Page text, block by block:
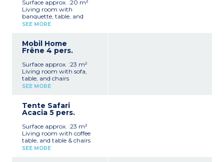
(140 cm)
1 bedroom with two bunk
beds (80 cm)
1 shower room with
Covered patio with garden
furniture (10 m²)
Surface approx. :20 m²
Living room with
banquette, table, and
chairs
microwave, electric
cafetière, kettle,
1 bedroom with double bed
(140 cm)
1 bedroom with two single
beds and a loft bed (70 cm)
shower, washbasin, and
toilet
Covered patio with garden
Max. capacity 5 people
SEE MORE
Mobil Home
Frêne 4 pers.
Surface approx. :23 m²
Living room with sofa,
table, and chairs
Fully equipped kitchenette
machine, kettle,
crockery/utensils)
(140 cm)
1 bedroom with two single
beds (80 cm)
1 shower room with
SEE MORE
Tente Safari
Acacia 5 pers.
Surface approx. :23 m²
Living room with coffee
table, and table & chairs
Fully equipped kitchenette
SEE MORE